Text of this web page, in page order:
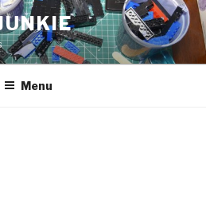
Menu